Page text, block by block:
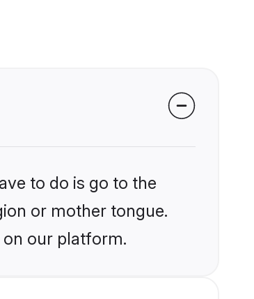
to do is go to the
or mother tongue.
our platform.